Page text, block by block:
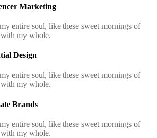
Marketing
entire soul, like these sweet mornings of
my whole.
Design
entire soul, like these sweet mornings of
my whole.
Brands
entire soul, like these sweet mornings of
my whole.